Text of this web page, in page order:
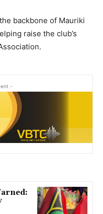
backbone of Mauriki
raise the club’s
-